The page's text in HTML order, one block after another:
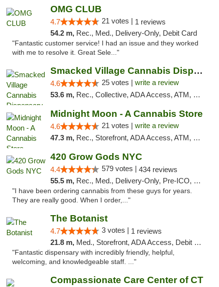
OMG CLUB
4.7 21 votes | 1 reviews
54.2 m, Rec., Med., Delivery-Only, Debit Card
"Fantastic customer service! I had an issue and they worked
with me to resolve it. Great Sele..."
Smacked Village Cannabis Dispensary
4.6 25 votes | write a review
53.6 m, Rec., Collective, ADA Access, ATM, Debit Card, Delivery, Pickup
Midnight Moon - A Cannabis Store
4.6 21 votes | write a review
47.3 m, Rec., Storefront, ADA Access, ATM, Debit Card, Delivery, Pickup
420 Grow Gods NYC
4.4 579 votes | 434 reviews
55.5 m, Rec., Med., Delivery-Only, Pre-ICO, Debit Card
"I have been ordering cannabis from these guys for years.
They are really good. When I order,..."
The Botanist
4.7 3 votes | 1 reviews
21.8 m, Med., Storefront, ADA Access, Debit Card
"Fantastic dispensary with incredibly friendly, helpful,
welcoming, and knowledgeable staff. ..."
Compassionate Care Center of CT